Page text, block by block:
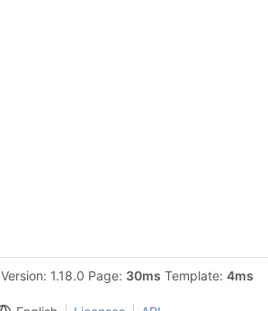
Version: 1.18.0 Page: 30ms Template: 4ms